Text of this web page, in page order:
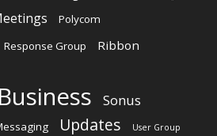
Polycom
Response Group Ribbon
Sonus
Updates User Group